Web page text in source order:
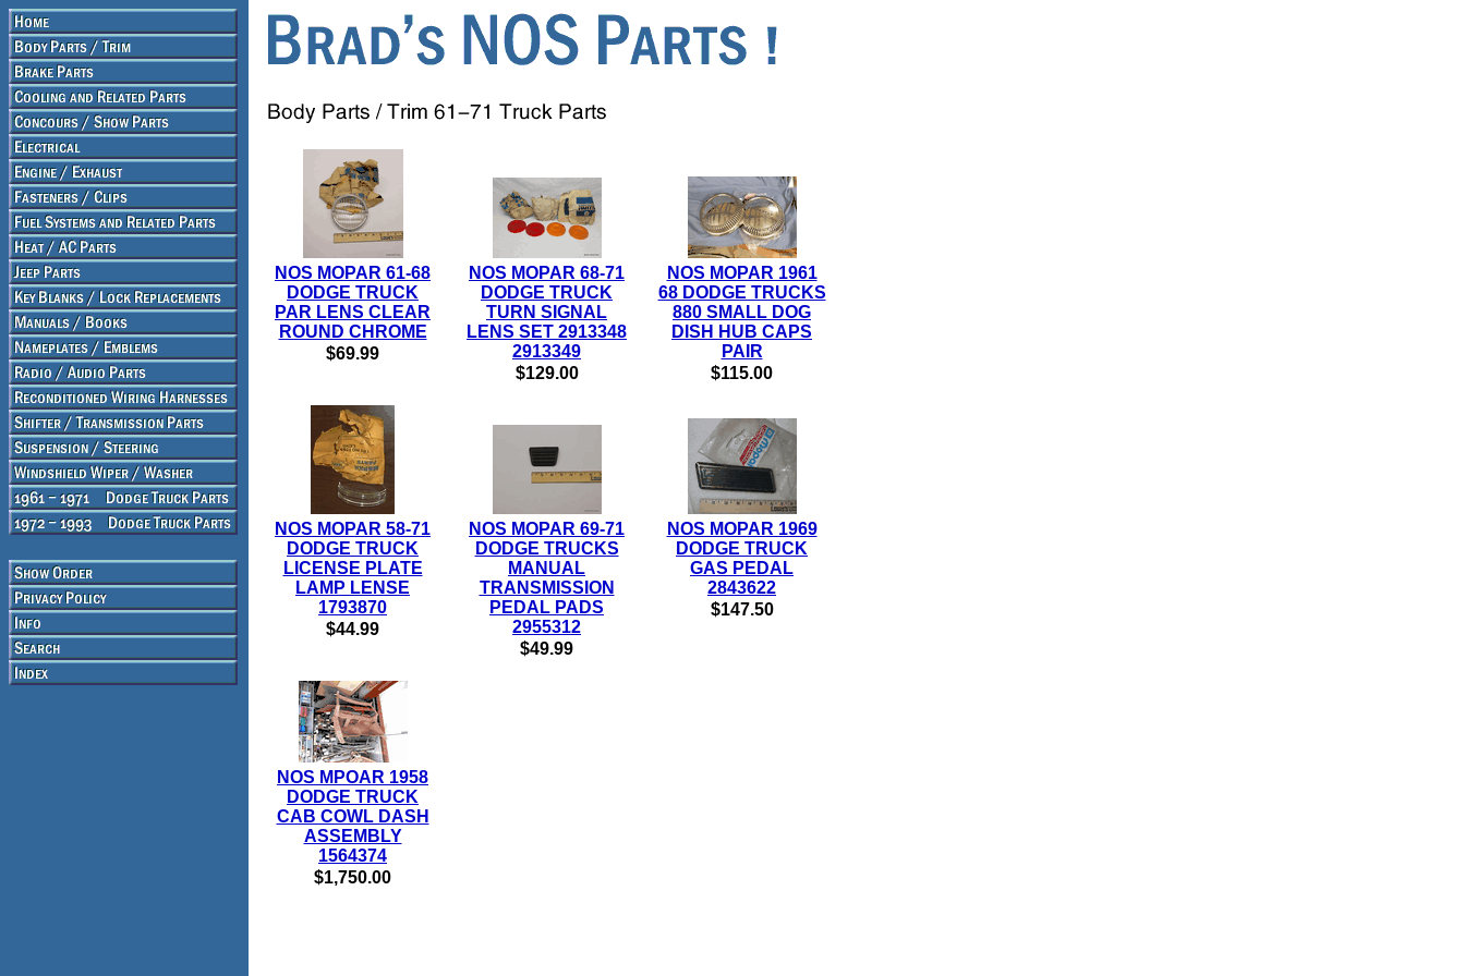
NOS MOPAR 61-68
DODGE TRUCK
PAR LENS CLEAR
ROUND CHROME
$69.99
NOS MOPAR 68-71
DODGE TRUCK
TURN SIGNAL
LENS SET 2913348
2913349
$129.00
NOS MOPAR 1961
68 DODGE TRUCKS
880 SMALL DOG
DISH HUB CAPS
PAIR
$115.00
NOS MOPAR 58-71
DODGE TRUCK
LICENSE PLATE
LAMP LENSE
1793870
$44.99
NOS MOPAR 69-71
DODGE TRUCKS
MANUAL
TRANSMISSION
PEDAL PADS
2955312
$49.99
NOS MOPAR 1969
DODGE TRUCK
GAS PEDAL
2843622
$147.50
NOS MPOAR 1958
DODGE TRUCK
CAB COWL DASH
ASSEMBLY
1564374
$1,750.00